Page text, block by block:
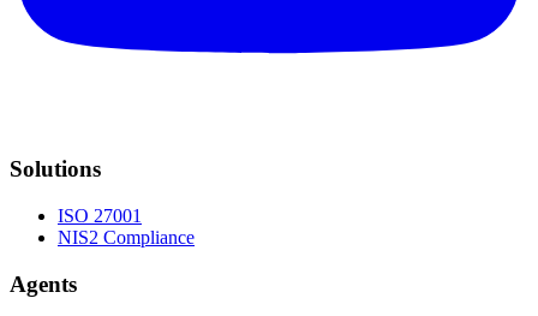
Solutions
ISO 27001
NIS2 Compliance
Agents